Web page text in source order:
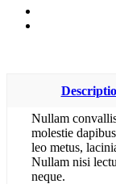
Nullam
molestie
leo metus,
Nullam nisi
neque.